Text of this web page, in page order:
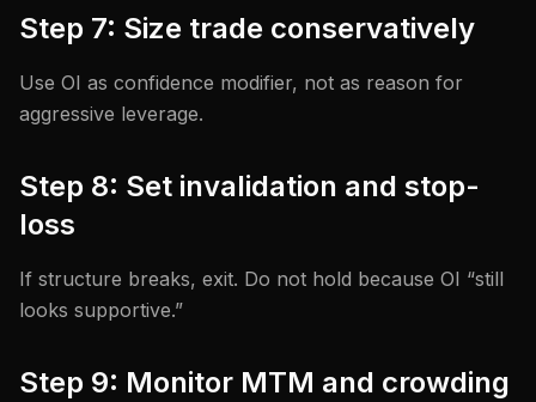
Step 7: Size trade conservatively
Use OI as confidence modifier, not as reason for
aggressive leverage.
Step 8: Set invalidation and stop-
loss
If structure breaks, exit. Do not hold because OI “still
looks supportive.”
Step 9: Monitor MTM and crowding